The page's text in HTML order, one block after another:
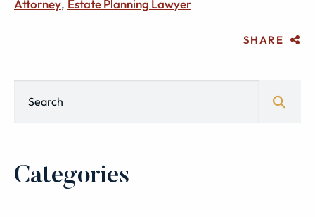
Attorney, Estate Planning Lawyer
SHARE
Categories